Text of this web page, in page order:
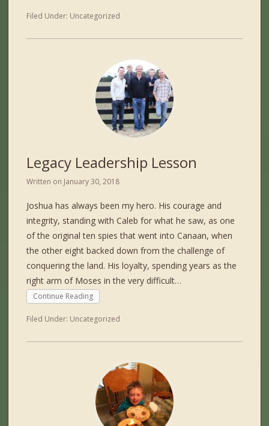
Filed Under: Uncategorized
Legacy Leadership Lesson
Written on January 30, 2018
Joshua has always been my hero. His courage and
integrity, standing with Caleb for what he saw, as one
of the original ten spies that went into Canaan, when
the other eight backed down from the challenge of
conquering the land. His loyalty, spending years as the
right arm of Moses in the very difficult…
Continue Reading
Filed Under: Uncategorized